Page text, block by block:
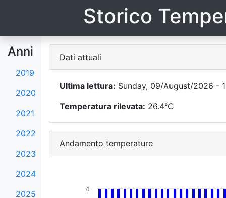
Storico
Anni
2019
2020
2021
2022
2023
2024
2025
Dati attuali
Ultima lettura: Sunday, 09/August/2026 -
Temperatura rilevata: 26.4°C
Andamento temperature
0